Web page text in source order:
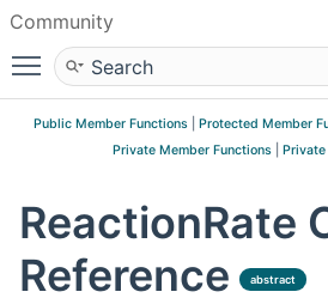
Community
Toggle main menu visibility
Public Member Functions Protected Member
Private Member Functions
ReactionRate
Reference
abstract